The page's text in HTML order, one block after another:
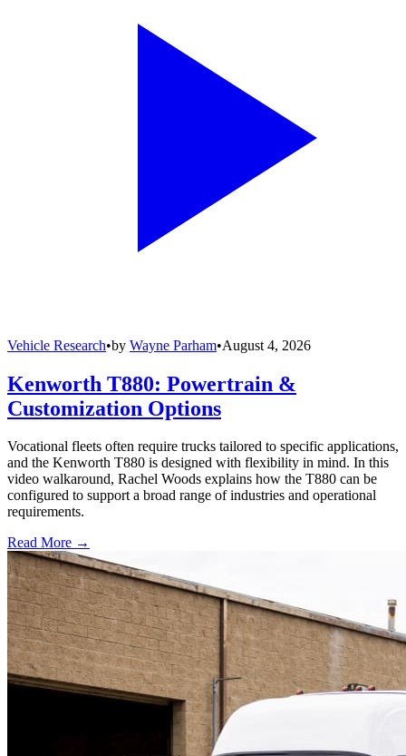
Vehicle Research•by Wayne Parham•August 4, 2026
Kenworth T880: Powertrain &
Customization Options
Vocational fleets often require trucks tailored to specific applications,
and the Kenworth T880 is designed with flexibility in mind. In this
video walkaround, Rachel Woods explains how the T880 can be
configured to support a broad range of industries and operational
requirements.
Read More →